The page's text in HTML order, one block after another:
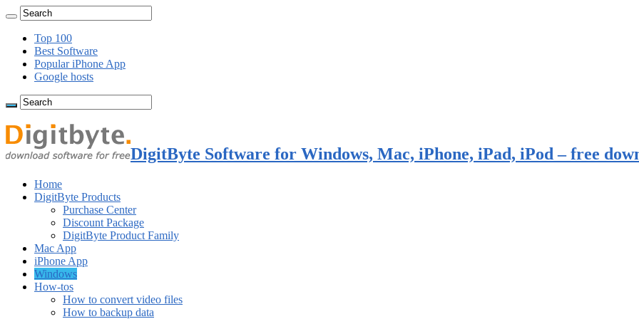
Top 100
Best Software
Popular iPhone App
Google hosts
DigitByte Software for Windows, Mac, iPhone, iPad, iPod – free
Home
DigitByte Products
Purchase Center
Discount Package
DigitByte Product Family
Mac App
iPhone App
Windows
How-tos
How to convert video files
How to backup data